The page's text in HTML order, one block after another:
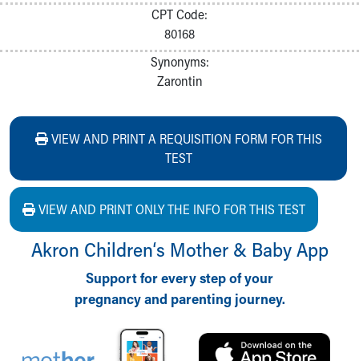
CPT Code:
80168
Synonyms:
Zarontin
VIEW AND PRINT A REQUISITION FORM FOR THIS
TEST
VIEW AND PRINT ONLY THE INFO FOR THIS TEST
Akron Children‘s Mother & Baby App
Support for every step of your
pregnancy and parenting journey.